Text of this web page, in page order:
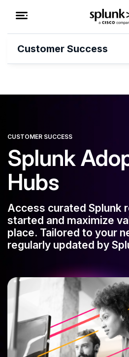
Customer Success
CUSTOMER SUCCESS
Splunk
Hubs
Access curated Splunk
started and maximize
place. Tailored to your
regularly updated by